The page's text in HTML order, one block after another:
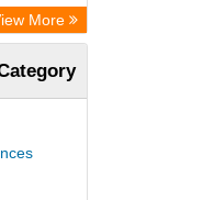
Biosciences
More